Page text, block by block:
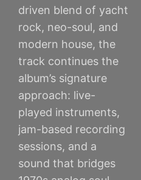
driven blend of yacht
rock, neo-soul, and
modern house, the
track continues the
album’s signature
approach: live-
played instruments,
jam-based recording
sessions, and a
sound that bridges